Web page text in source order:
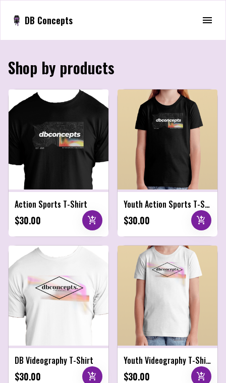
DB Concepts
Shop by products
Action Sports T-Shirt
$30.00 add_shopping_cart
Youth Action Sports T-Shirt
$30.00 add_shopping_cart
DB Videography T-Shirt
$30.00 add_shopping_cart
Youth Videography T-Shirt
$30.00 add_shopping_cart